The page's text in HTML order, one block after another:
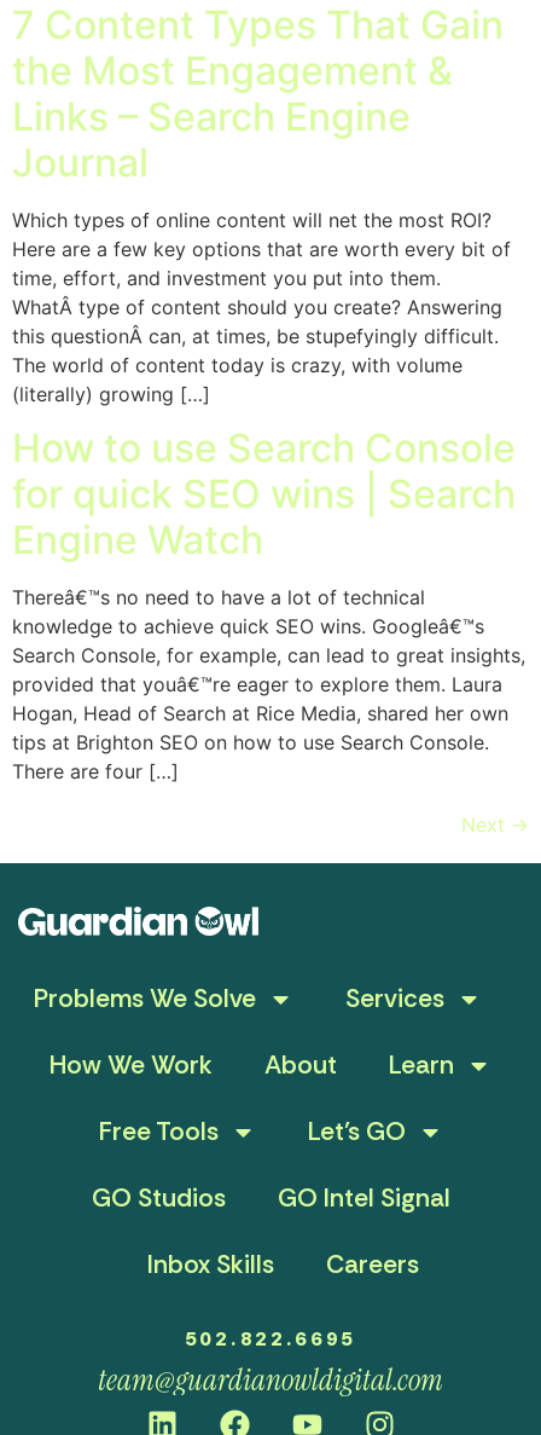
7 Content Types That Gain
the Most Engagement &
Links – Search Engine
Journal
Which types of online content will net the most ROI?
Here are a few key options that are worth every bit of
time, effort, and investment you put into them.
WhatÂ type of content should you create? Answering
this questionÂ can, at times, be stupefyingly difficult.
The world of content today is crazy, with volume
(literally) growing […]
How to use Search Console
for quick SEO wins | Search
Engine Watch
Thereâ€™s no need to have a lot of technical
knowledge to achieve quick SEO wins. Googleâ€™s
Search Console, for example, can lead to great insights,
provided that youâ€™re eager to explore them. Laura
Hogan, Head of Search at Rice Media, shared her own
tips at Brighton SEO on how to use Search Console.
There are four […]
Next →
Problems We Solve
Services
How We Work
About
Learn
Free Tools
Let’s GO
GO Studios
GO Intel Signal
Inbox Skills
Careers
502.822.6695
team@guardianowldigital.com